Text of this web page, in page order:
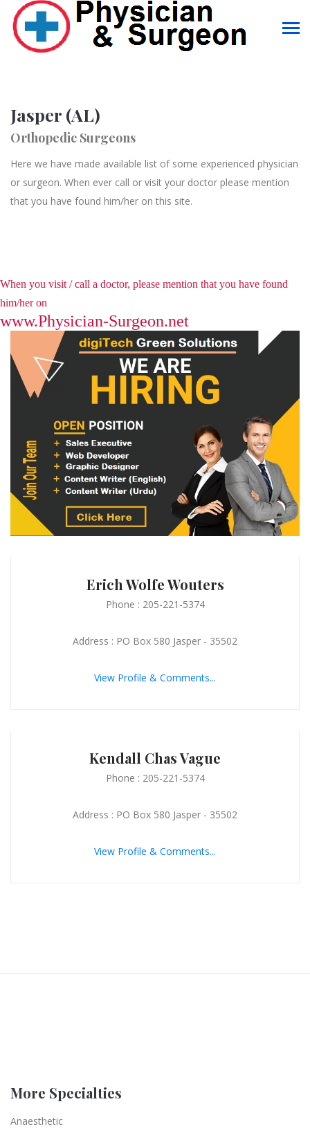
Jasper (AL)
Orthopedic Surgeons
Here we have made available list of some experienced physician
or surgeon. When ever call or visit your doctor please mention
that you have found him/her on this site.
When you visit / call a doctor, please mention that you have found
him/her on
www.Physician-Surgeon.net
Erich Wolfe Wouters
Phone : 205-221-5374
Address : PO Box 580 Jasper - 35502
View Profile & Comments...
Kendall Chas Vague
Phone : 205-221-5374
Address : PO Box 580 Jasper - 35502
View Profile & Comments...
More Specialties
Anaesthetic